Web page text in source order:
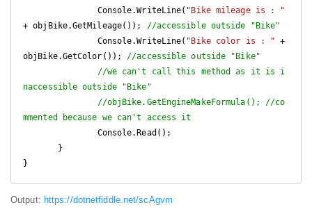
               Console.WriteLine(
"Bike mileage is : "
+ objBike.GetMileage());
//accessible outside "Bike"
               Console.WriteLine(
"Bike color is : " +
objBike.GetColor()); //accessible outside "Bike"
//we can't call this method as it is i
naccessible outside "Bike"
//objBike.GetEngineMakeFormula(); //co
mmented because we can't access it
Output: https://dotnetfiddle.net/scAgvm